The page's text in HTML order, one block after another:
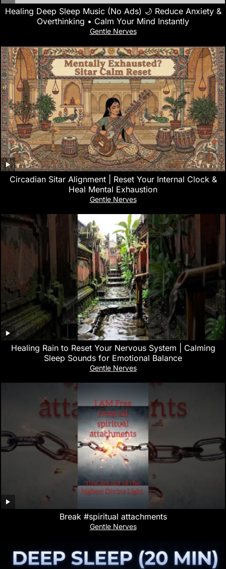
Healing Deep Sleep Music (No Ads) 🌙 Reduce Anxiety &
Overthinking • Calm Your Mind Instantly
Gentle Nerves
Circadian Sitar Alignment | Reset Your Internal Clock &
Heal Mental Exhaustion
Gentle Nerves
‎Healing Rain to Reset Your Nervous System | Calming
Sleep Sounds for Emotional Balance
Gentle Nerves
Break #spiritual attachments
Gentle Nerves